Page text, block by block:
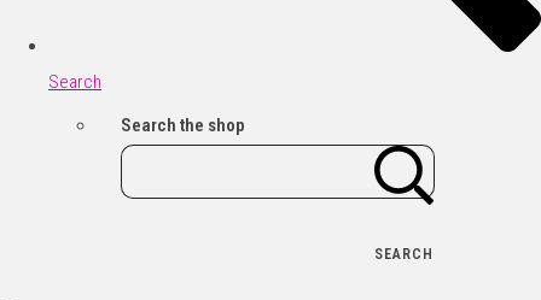
Search
Search the shop
SEARCH